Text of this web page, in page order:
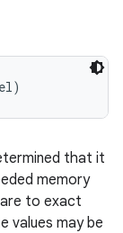
that it
memory
to exact
values may be